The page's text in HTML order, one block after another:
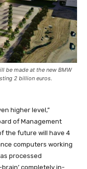
be made at the new BMW
2 billion euros.
higher level,”
of Management
the future will have 4
computers working
processed
completely in-